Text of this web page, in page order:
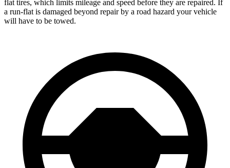
flat tires, which limits mileage and speed before they are repaired. If
a run-flat is damaged beyond repair by a road hazard your vehicle
will have to be towed.